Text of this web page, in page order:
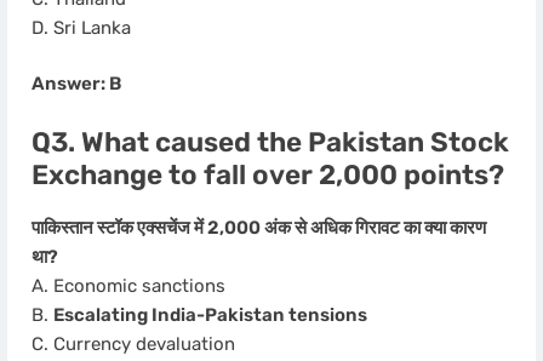
D. Sri Lanka
Answer: B
Q3. What caused the Pakistan Stock
Exchange to fall over 2,000 points?
पाकिस्तान स्टॉक एक्सचेंज में 2,000 अंक से अधिक गिरावट का क्या कारण
था?
A. Economic sanctions
B. Escalating India-Pakistan tensions
C. Currency devaluation